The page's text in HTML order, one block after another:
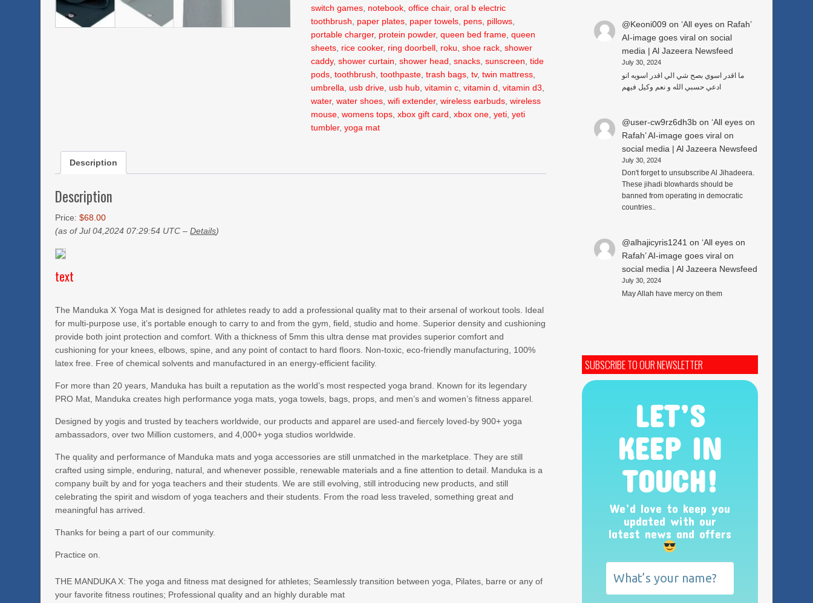
switch games notebook ,office chair,oral b electric
toothbrush
paper plates paper towels pens pillows
portable charger, protein powder,queen bed frame ,queen
sheets rice cooker, ring doorbell roku ,shoe rack ,shower
caddy,shower curtain ,shower head ,snacks ,sunscreen ,tide
pods ,toothbrush ,toothpaste ,trash bags ,tv,twin mattress
umbrella ,usb drive ,usb hub ,vitamin c ,vitamin d ,vitamin d3
water,water shoes ,wifi extender,wireless earbuds ,wireless
mouse ,womens tops ,xbox gift card ,xbox one ,yeti ,yeti
tumbler,yoga mat
Description
Description
Price:$68.00
(as of Jul 04,2024 07:29:54 UTC –Details)
text
The Manduka X Yoga Mat is designed for athletes ready to add a professional quality mat to their arsenal of workout tools. Ideal
for multi-purpose use, it’s portable enough to carry to and from the gym, field, studio and home. Superior density and cushioning
provide both joint protection and comfort. With a thickness of 5mm this ultra dense mat provides superior comfort and
cushioning for your knees, elbows, spine, and any point of contact to hard floors. Non-toxic, eco-friendly manufacturing, 100%
latex free. Free of chemical solvents and manufactured in an energy-efficient facility.
For more than 20 years, Manduka has built a reputation as the world’s most respected yoga brand. Known for its legendary
PRO Mat, Manduka creates high performance yoga mats, yoga towels, bags, props, and men’s and women’s fitness apparel.
Designed by yogis and trusted by teachers worldwide, our products and apparel are used-and fiercely loved-by 900+ yoga
ambassadors, over two Million customers, and 4,000+ yoga studios worldwide.
The quality and performance of Manduka mats and yoga accessories are still unmatched in the marketplace. They are still
crafted using simple, enduring, natural, and whenever possible, renewable materials and a fine attention to detail. Manduka is a
company built by and for yoga teachers and their students. We are still evolving, still introducing new products, and still
celebrating the spirit and wisdom of yoga teachers and their students. From the road less traveled, something great and
meaningful has arrived.
Thanks for being a part of our community.
Practice on.
THE MANDUKA X: The yoga and fitness mat designed for athletes; Seamlessly transition between yoga, Pilates, barre or any of
your favorite fitness routines; Professional quality and an highly durable mat
@Keoni009 on ‘All eyes on Rafah’
AI-image goes viral on social
media | Al Jazeera Newsfeed
July 30, 2024
ما اقدر اسوي بصح شي الي اقدر اسويه انو
ادعي حسبي الله و نعم وكيل فيهم
@user-cw9rz6dh3bon ‘All eyes on
Rafah’ AI-image goes viral on
social media | Al Jazeera Newsfeed
July 30, 2024
Don't forget to unsubscribe Al Jihadeera.
These jihadi blowhards should be
banned from operating in democratic
countries..
@alhajicyris1241 on ‘All eyes on
Rafah’ AI-image goes viral on
social media | Al Jazeera Newsfeed
July 30, 2024
May Allah have mercy on them
SUBSCRIBE TO OUR NEWSLETTER
LET’S
KEEP IN
TOUCH!
We’d love to keep you
updated with our
latest news and offers